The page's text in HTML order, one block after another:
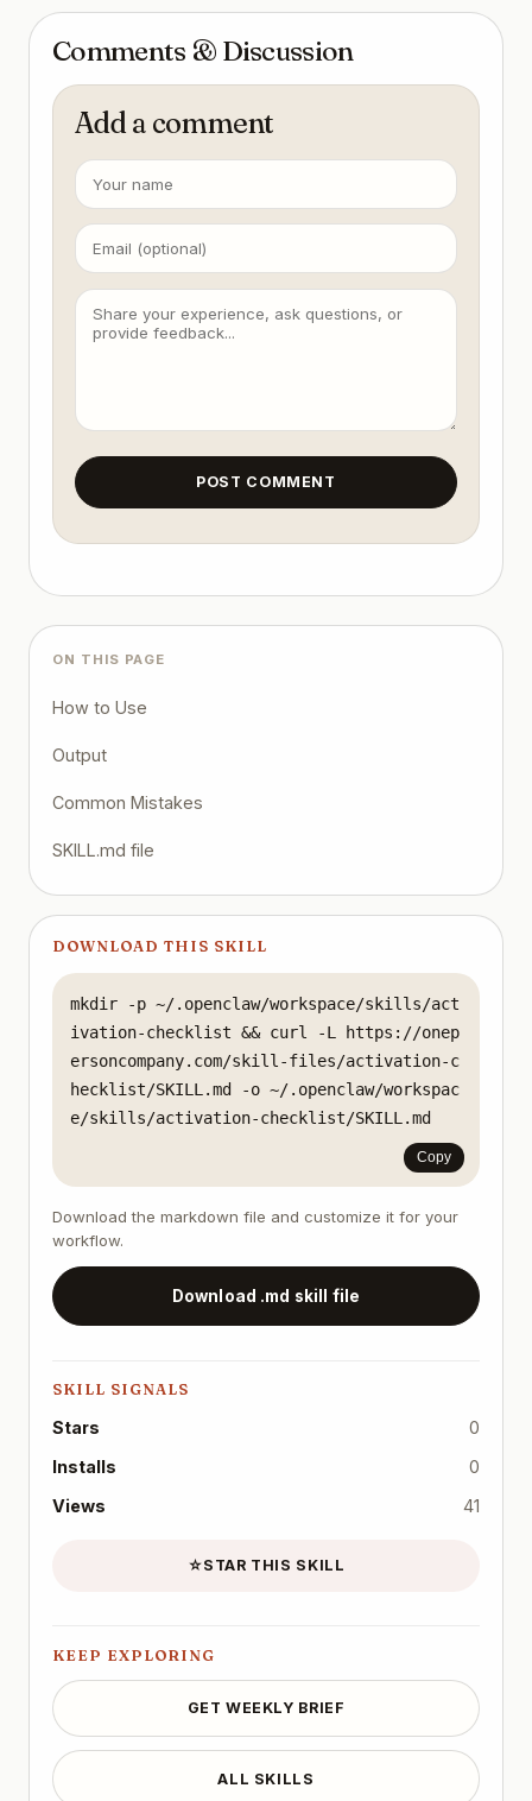
Comments & Discussion
Add a comment
POST COMMENT
ON THIS PAGE
How to Use
Output
Common Mistakes
SKILL.md file
DOWNLOAD THIS SKILL
mkdir -p ~/.openclaw/workspace/skills/act
ivation-checklist && curl -L https://onep
ersoncompany.com/skill-files/activation-c
hecklist/SKILL.md -o ~/.openclaw/workspac
e/skills/activation-checklist/SKILL.md
Copy
Download the markdown file and customize it for your
workflow.
Download .md skill file
SKILL SIGNALS
Stars
0
Installs
0
Views
41
☆STAR THIS SKILL
KEEP EXPLORING
GET WEEKLY BRIEF
ALL SKILLS